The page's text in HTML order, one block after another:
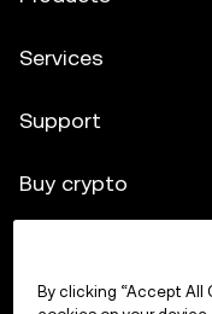
Services
Support
Buy crypto
Trade
By clicking “Accept All